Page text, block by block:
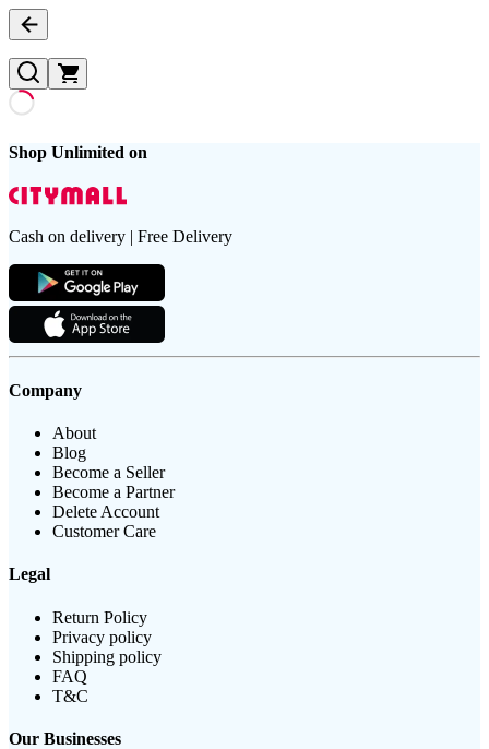
Shop Unlimited on
Cash on delivery | Free Delivery
Company
About
Blog
Become a Seller
Become a Partner
Delete Account
Customer Care
Legal
Return Policy
Privacy policy
Shipping policy
FAQ
T&C
Our Businesses